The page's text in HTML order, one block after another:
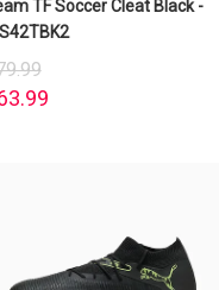
TF Soccer Cleat Black -